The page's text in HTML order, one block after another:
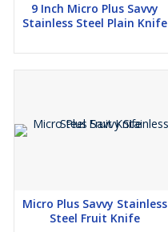
9 Inch Micro Plus Savvy
Stainless Steel Plain Knife
Micro Plus Savvy Stainless
Steel Fruit Knife